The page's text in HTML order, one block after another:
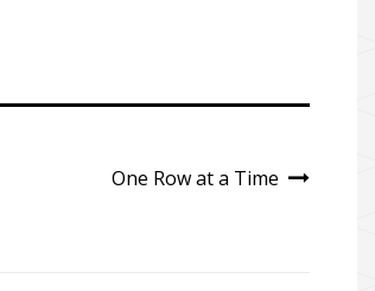
One Row at a Time